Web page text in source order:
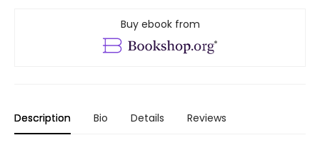
Buy ebook from
Description Bio Details Reviews